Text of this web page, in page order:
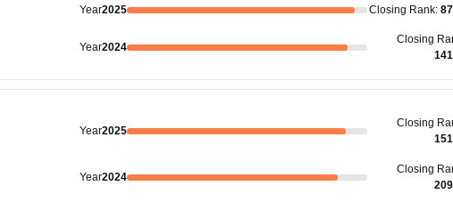
Year2025 Closing Rank:
Year2024
Closing
Year2025
Closing
Year2024
Closing